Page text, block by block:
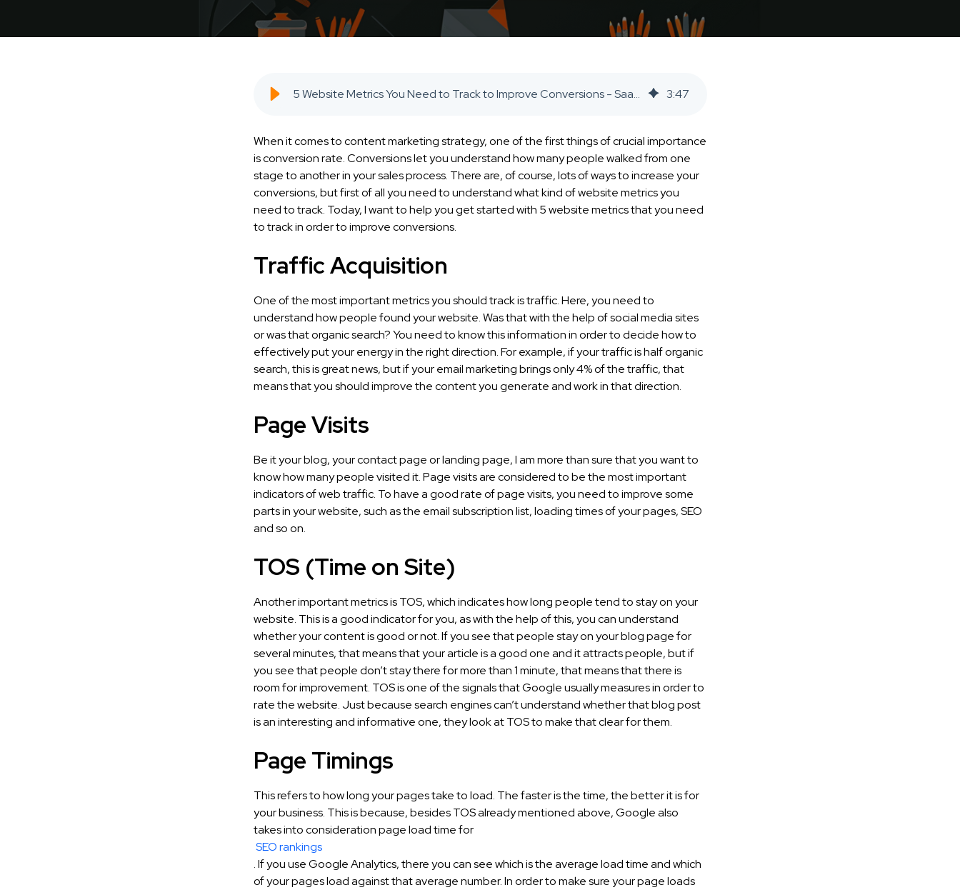
5 Website Metrics You Need to Track to Improve Conversions - SaaS Inbound Marketing Agency 3:47
When it comes to content marketing strategy, one of the first things of crucial importance
is conversion rate. Conversions let you understand how many people walked from one
stage to another in your sales process. There are, of course, lots of ways to increase your
conversions, but first of all you need to understand what kind of website metrics you
need to track. Today, I want to help you get started with 5 website metrics that you need
to track in order to improve conversions.
Traffic Acquisition
One of the most important metrics you should track is traffic. Here, you need to
understand how people found your website. Was that with the help of social media sites
or was that organic search? You need to know this information in order to decide how to
effectively put your energy in the right direction. For example, if your traffic is half organic
search, this is great news, but if your email marketing brings only 4% of the traffic, that
means that you should improve the content you generate and work in that direction.
Page Visits
Be it your blog, your contact page or landing page, I am more than sure that you want to
know how many people visited it. Page visits are considered to be the most important
indicators of web traffic. To have a good rate of page visits, you need to improve some
parts in your website, such as the email subscription list, loading times of your pages, SEO
and so on.
TOS (Time on Site)
Another important metrics is TOS, which indicates how long people tend to stay on your
website. This is a good indicator for you, as with the help of this, you can understand
whether your content is good or not. If you see that people stay on your blog page for
several minutes, that means that your article is a good one and it attracts people, but if
you see that people don’t stay there for more than 1 minute, that means that there is
room for improvement. TOS is one of the signals that Google usually measures in order to
rate the website. Just because search engines can’t understand whether that blog post
is an interesting and informative one, they look at TOS to make that clear for them.
Page Timings
This refers to how long your pages take to load. The faster is the time, the better it is for
your business. This is because, besides TOS already mentioned above, Google also
takes into consideration page load time for
SEO rankings
. If you use Google Analytics, there you can see which is the average load time and which
of your pages load against that average number. In order to make sure your page loads